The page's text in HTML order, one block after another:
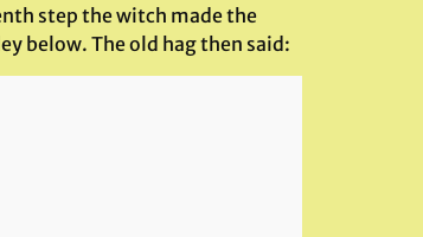
step the witch made the
below. The old hag then said: